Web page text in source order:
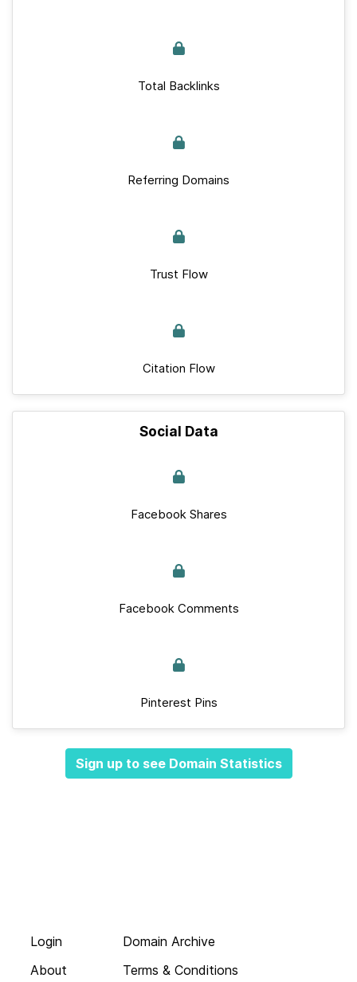
Total Backlinks
Referring Domains
Trust Flow
Citation Flow
Social Data
Facebook Shares
Facebook Comments
Pinterest Pins
Sign up to see Domain Statistics
Login
About
Domain Archive
Terms & Conditions